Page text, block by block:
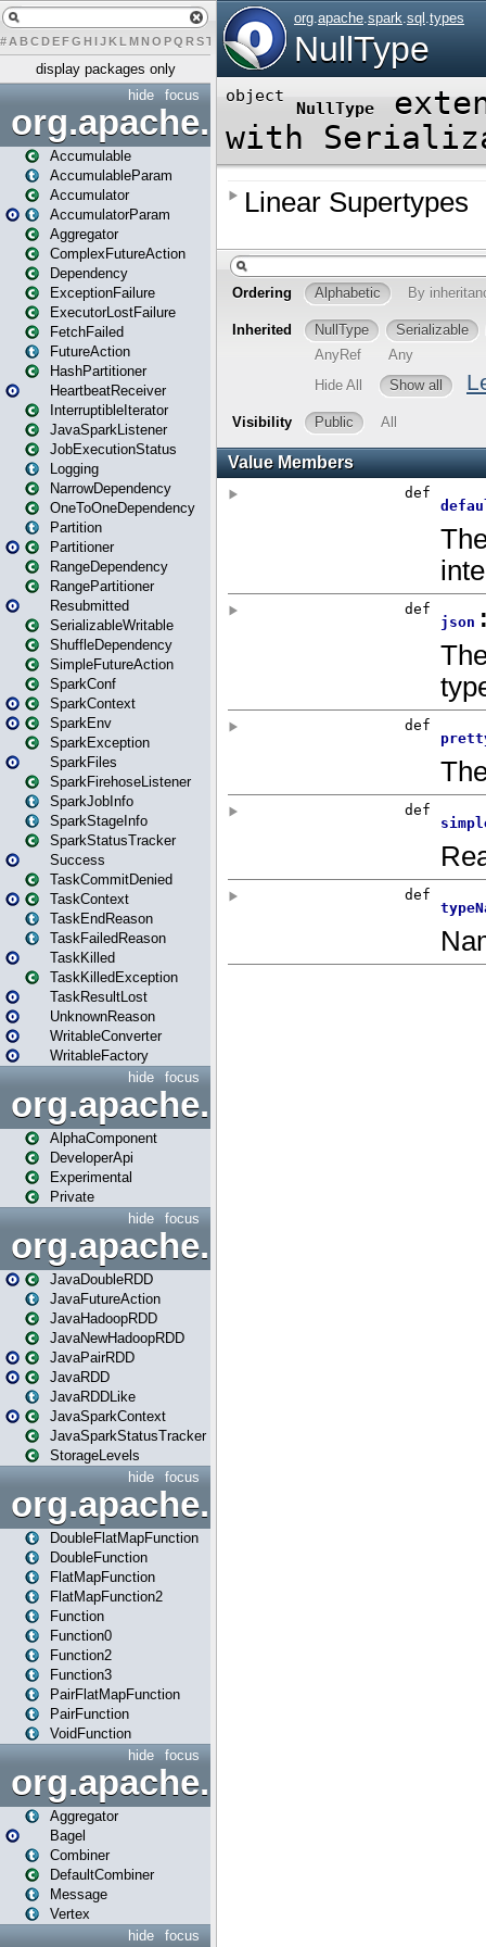
# A BCDEFG H IJK L MN O PQ RST UVWX Y Z
display packages only
focus
hide
org.apache.spark
Accumulable
AccumulableParam
Accumulator
AccumulatorParam
Aggregator
ComplexFutureAction
Dependency
ExceptionFailure
ExecutorLostFailure
FetchFailed
FutureAction
HashPartitioner
HeartbeatReceiver
InterruptibleIterator
JavaSparkListener
JobExecutionStatus
Logging
NarrowDependency
OneToOneDependency
Partition
Partitioner
RangeDependency
RangePartitioner
Resubmitted
SerializableWritable
ShuffleDependency
SimpleFutureAction
SparkConf
SparkContext
SparkEnv
SparkException
SparkFiles
SparkFirehoseListener
SparkJobInfo
SparkStageInfo
SparkStatusTracker
Success
TaskCommitDenied
TaskContext
TaskEndReason
TaskFailedReason
TaskKilled
TaskKilledException
TaskResultLost
UnknownReason
WritableConverter
WritableFactory
focus
hide
AlphaComponent
DeveloperApi
Experimental
Private
focus
hide
org.apache.spark.api.java
JavaDoubleRDD
JavaFutureAction
JavaHadoopRDD
JavaNewHadoopRDD
JavaPairRDD
JavaRDD
JavaRDDLike
JavaSparkContext
JavaSparkStatusTracker
StorageLevels
focus
hide
DoubleFlatMapFunction
DoubleFunction
FlatMapFunction
FlatMapFunction2
Function
Function0
Function2
Function3
PairFlatMapFunction
PairFunction
VoidFunction
focus
hide
org.apache.spark.bagel
Aggregator
Bagel
Combiner
DefaultCombiner
Message
Vertex
focus
hide